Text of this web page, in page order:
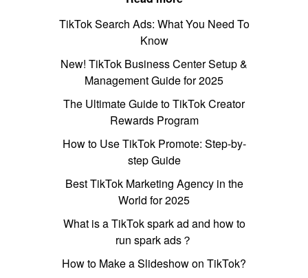
TikTok Search Ads: What You Need To
Know
New! TikTok Business Center Setup &
Management Guide for 2025
The Ultimate Guide to TikTok Creator
Rewards Program
How to Use TikTok Promote: Step-by-
step Guide
Best TikTok Marketing Agency in the
World for 2025
What is a TikTok spark ad and how to
run spark ads？
How to Make a Slideshow on TikTok?